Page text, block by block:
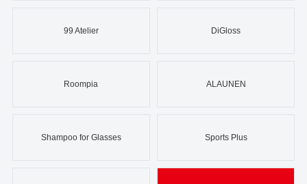
99 Atelier DiGloss
Roompia ALAUNEN
Shampoo for Glasses Sports Plus